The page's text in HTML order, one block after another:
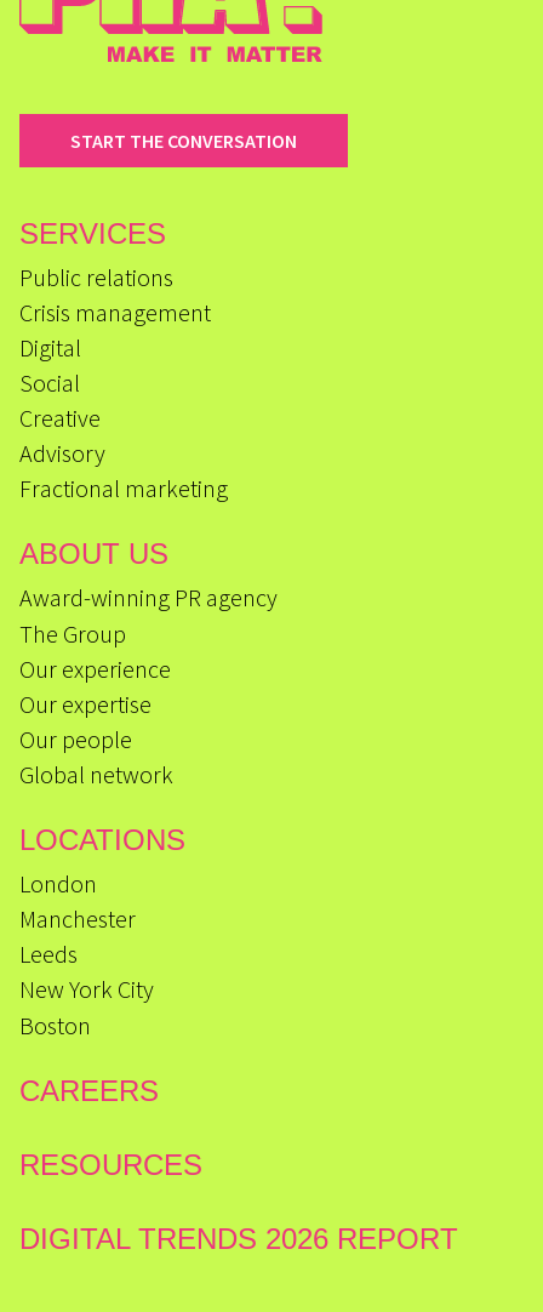
START THE CONVERSATION
SERVICES
Public relations
Crisis management
Digital
Social
Creative
Advisory
Fractional marketing
ABOUT US
Award-winning PR agency
The Group
Our experience
Our expertise
Our people
Global network
LOCATIONS
London
Manchester
Leeds
New York City
Boston
CAREERS
RESOURCES
DIGITAL TRENDS 2026 REPORT